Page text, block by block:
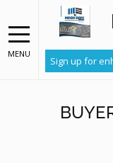
MENU
Sign up for